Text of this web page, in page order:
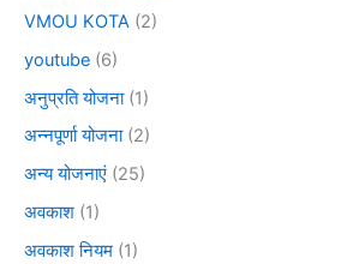
VMOU KOTA (2)
youtube (6)
अनुप्रति योजना(1)
अन्नपूर्णा योजना(2)
अन्य योजनाएं (25)
अवकाश (1)
अवकाश नियम (1)